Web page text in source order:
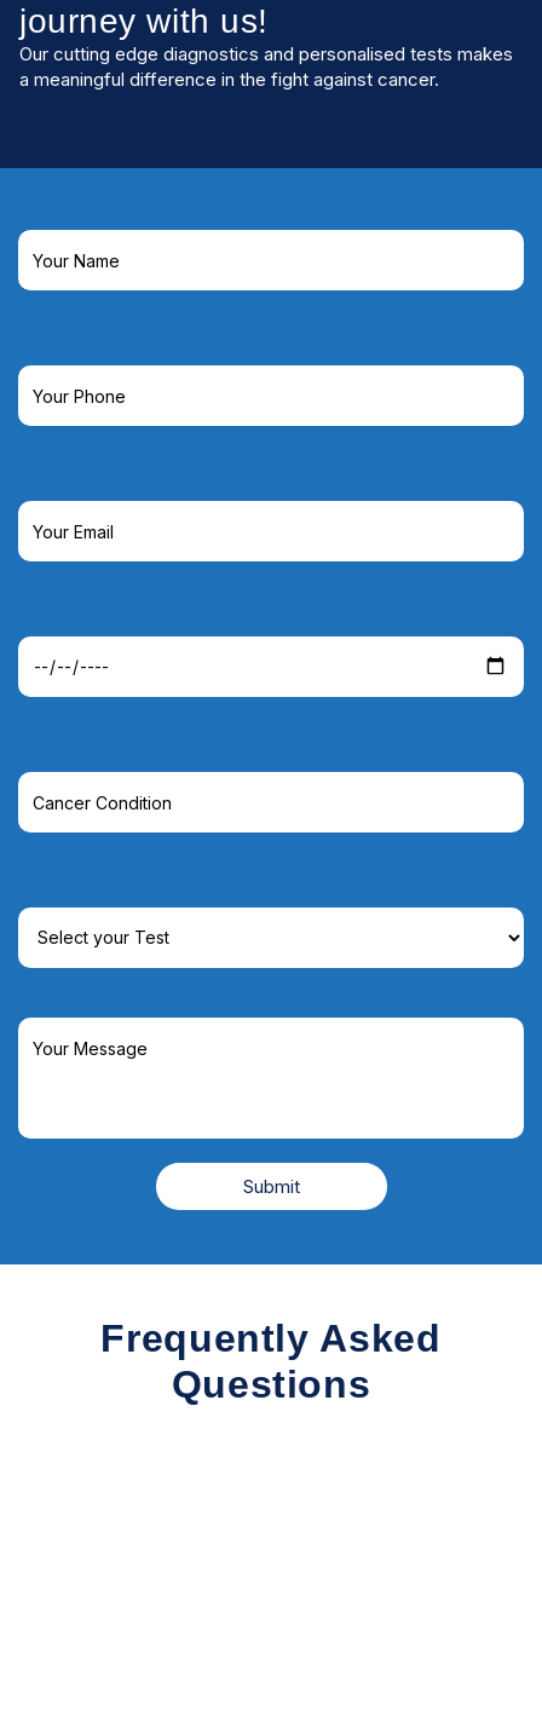
journey with us!
Our cutting edge diagnostics and personalised tests makes
a meaningful difference in the fight against cancer.
Frequently Asked
Questions